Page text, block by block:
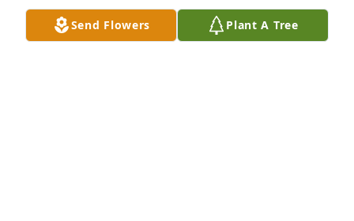
Send Flowers Plant A Tree
she was doing. Little did we know she had already
passed away. Mom and Dad said Aunt Ruth was a
wonderful woman!